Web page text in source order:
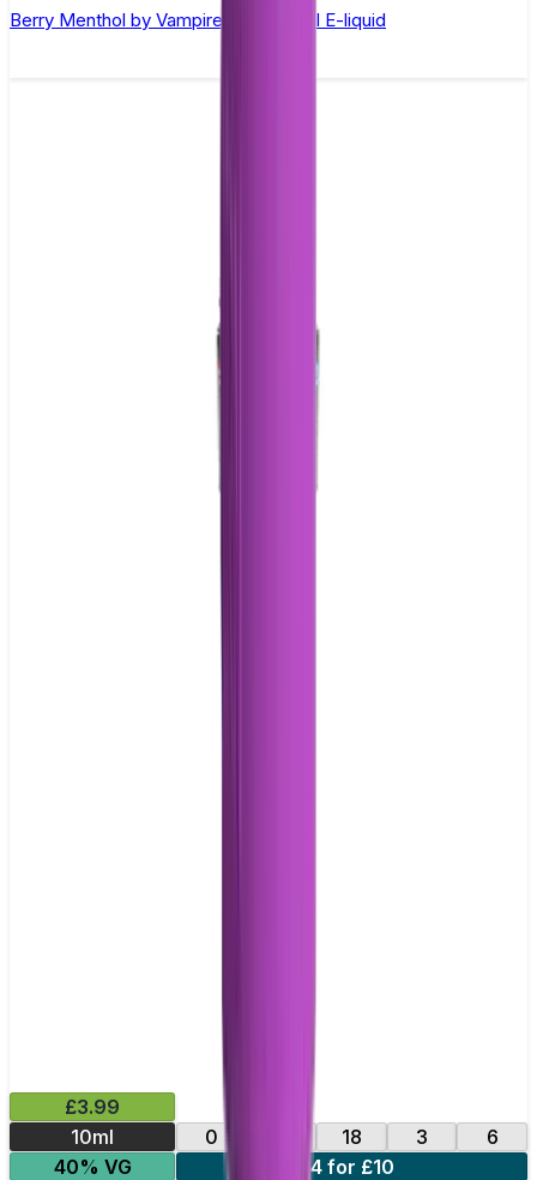
Berry Menthol by Vampire Vape –10ml E-liquid
£3.99
10ml
0 18 3
6
40% VG
4 for £10